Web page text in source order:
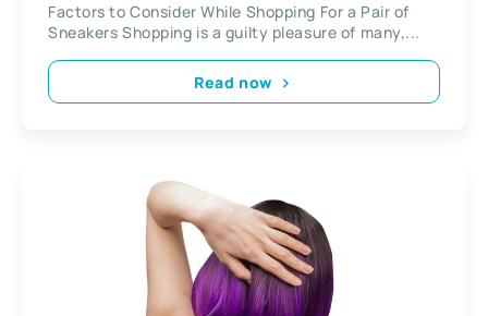
Factors to Consider While Shopping For a Pair of
Sneakers Shopping is a guilty pleasure of many,...
Read now